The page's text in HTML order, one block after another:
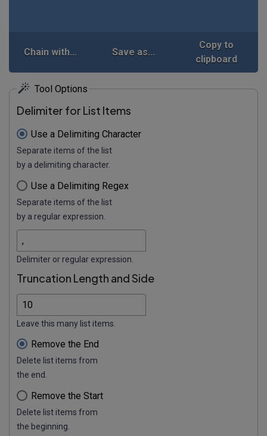
Chain with... Save as...
Copy to
clipboard
Tool Options
Delimiter for List Items
Use a Delimiting Character
Separate items of the list
by a delimiting character.
Use a Delimiting Regex
Separate items of the list
by a regular expression.
Delimiter or regular expression.
Truncation Length and Side
Leave this many list items.
Remove the End
Delete list items from
the end.
Remove the Start
Delete list items from
the beginning.